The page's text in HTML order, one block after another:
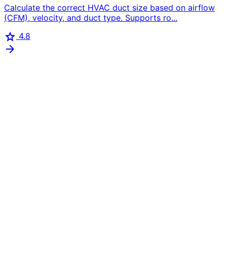
Calculate the correct HVAC duct size based on airflow
(CFM), velocity, and duct type. Supports ro...
star 4.8
arrow_forward